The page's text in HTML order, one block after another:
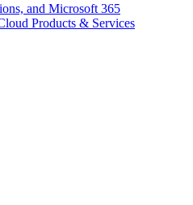
and Microsoft 365
Products & Services